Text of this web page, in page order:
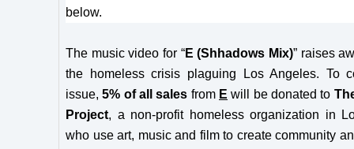
below.
The music video for “E (Shhadows Mix)” raises
the homeless crisis plaguing Los Angeles. To
issue,5% of all sales from E will be donated to
Project, a non-profit homeless organization in
who use art, music and film to create community